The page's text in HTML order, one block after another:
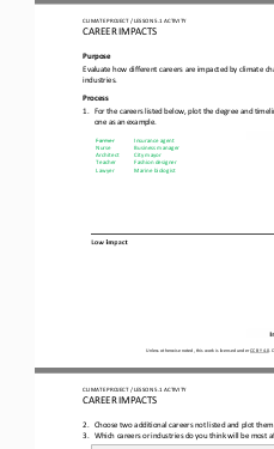
CLIMATE PROJECT / LESSON 5.1 ACTIVITY
CAREER IMPACTS
Unless otherwise noted, this work is licensed under CC BY 4.0.
Purpose
Evaluate how different careers are impacted by climate
industries.
Process
1.
For the careers listed below, plot the degree and
one as an example.
Farmer
Nurse
Architect
Teacher
Lawyer
Insurance agent
Business manager
City mayor
Fashion designer
Marine biologist
CLIMATE PROJECT / LESSON 5.1 ACTIVITY
CAREER IMPACTS
2. Choose two additional careers not listed and plot them
3.
Which careers or industries do you think will be most